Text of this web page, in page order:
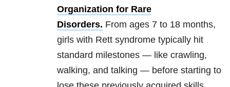
Organization for Rare
Disorders. From ages 7 to 18 months,
girls with Rett syndrome typically hit
standard milestones — like crawling,
walking, and talking — before starting to